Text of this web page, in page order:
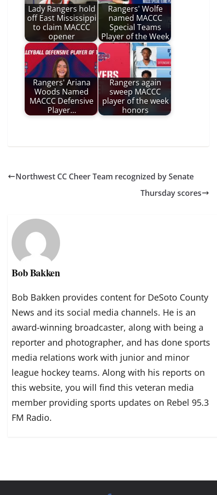
Lady Rangers hold
off East Mississippi
to claim MACCC
opener
Rangers' Wolfe
named MACCC
Special Teams
Player of the Week
Rangers' Ariana
Woods Named
MACCC Defensive
Player…
Rangers again
sweep MACCC
player of the week
honors
Northwest CC Cheer Team recognized by Senate
Thursday scores
Bob Bakken
Bob Bakken provides content for DeSoto County
News and its social media channels. He is an
award-winning broadcaster, along with being a
reporter and photographer, and has done sports
media relations work with junior and minor
league hockey teams. Along with his reports on
this website, you will find this veteran media
member providing sports updates on Rebel 95.3
FM Radio.